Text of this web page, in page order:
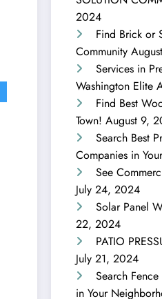
2024
Find Brick or
Community
Services in
Washington Elite
Find Best
Town! August 9,
Search Best
Companies in
See
July 24, 2024
Solar Panel
22, 2024
PATIO
July 21, 2024
Search
in Your